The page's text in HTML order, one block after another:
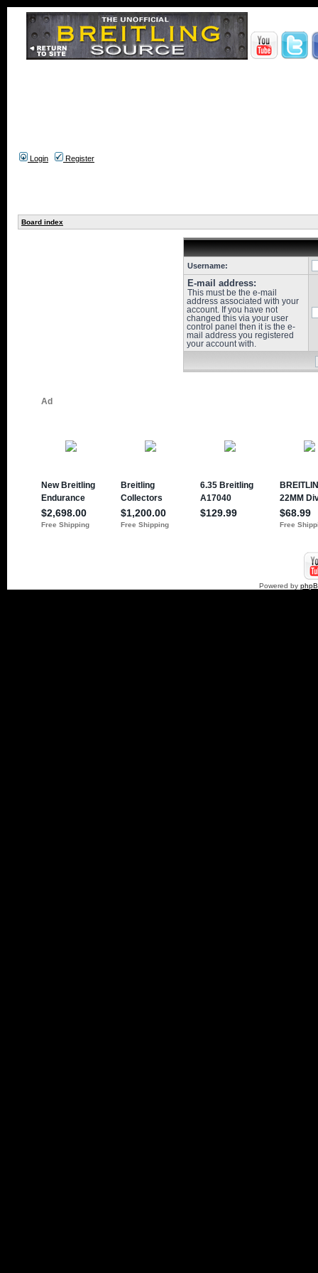
Login Register
Board index
Username:
E-mail address:
This must be the e-mail
address associated with your
account. If you have not
changed this via your user
control panel then it is the e-
mail address you registered
your account with.
Powered by